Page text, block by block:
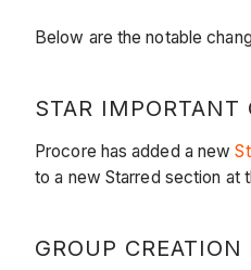
Below are the notable
STAR
Procore has added a new
to a new Starred section at
GROUP